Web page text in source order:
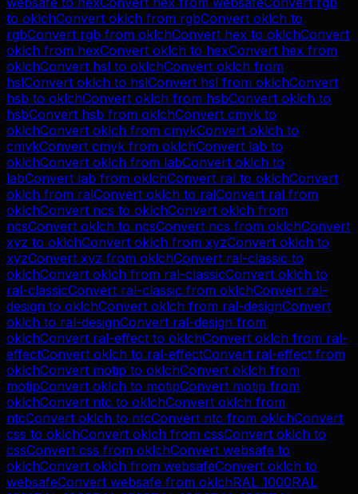
to oklchConvert oklch from rgbConvert oklch to
rgbConvert rgb from oklchConvert hex to oklchConvert
oklch from hexConvert oklch to hexConvert hex from
oklchConvert hsl to oklchConvert oklch from
hslConvert oklch to hslConvert hsl from oklchConvert
hsb to oklchConvert oklch from hsbConvert oklch to
hsbConvert hsb from oklchConvert cmyk to
oklchConvert oklch from cmykConvert oklch to
cmykConvert cmyk from oklchConvert lab to
oklchConvert oklch from labConvert oklch to
labConvert lab from oklchConvert ral to oklchConvert
oklch from ralConvert oklch to ralConvert ral from
oklchConvert ncs to oklchConvert oklch from
ncsConvert oklch to ncsConvert ncs from oklchConvert
xyz to oklchConvert oklch from xyzConvert oklch to
xyzConvert xyz from oklchConvert ral-classic to
oklchConvert oklch from ral-classicConvert oklch to
ral-classicConvert ral-classic from oklchConvert ral-
design to oklchConvert oklch from ral-designConvert
oklch to ral-designConvert ral-design from
oklchConvert ral-effect to oklchConvert oklch from ral-
effectConvert oklch to ral-effectConvert ral-effect from
oklchConvert motip to oklchConvert oklch from
motipConvert oklch to motipConvert motip from
oklchConvert ntc to oklchConvert oklch from
ntcConvert oklch to ntcConvert ntc from oklchConvert
css to oklchConvert oklch from cssConvert oklch to
cssConvert css from oklchConvert websafe to
oklchConvert oklch from websafeConvert oklch to
websafeConvert websafe from oklchRAL 1000RAL